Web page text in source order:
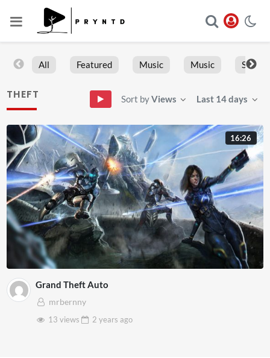
All Featured Music Music Sports
THEFT Sort byViews Last 14 days
16:26
Grand Theft Auto
mrbernny
13 views
2 years ago